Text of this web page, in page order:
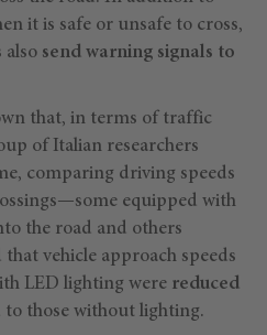
it is safe or unsafe to cross,
also send warning signals to
that, in terms of traffic
of Italian researchers
comparing driving speeds
equipped with
the road and others
vehicle approach speeds
LED lighting were reduced
to those without lighting.